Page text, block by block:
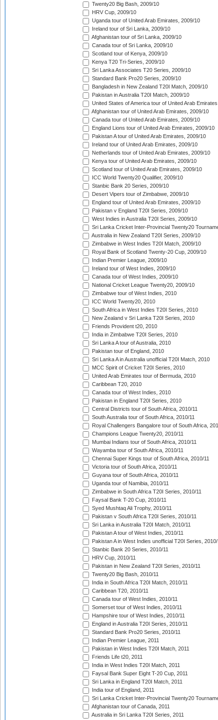
Twenty20 Big Bash, 2009/10
HRV Cup, 2009/10
Uganda tour of United Arab Emirates, 2009/10
Ireland tour of Sri Lanka, 2009/10
Afghanistan tour of Sri Lanka, 2009/10
Canada tour of Sri Lanka, 2009/10
Scotland tour of Kenya, 2009/10
Kenya T20 Tri-Series, 2009/10
Sri Lanka Associates T20 Series, 2009/10
Standard Bank Pro20 Series, 2009/10
Bangladesh in New Zealand T20I Match, 2009/10
Pakistan in Australia T20I Match, 2009/10
United States of America tour of United Arab
Afghanistan tour of United Arab Emirates, 2009/10
Canada tour of United Arab Emirates, 2009/10
England Lions tour of United Arab Emirates, 2009/10
Pakistan A tour of United Arab Emirates, 2009/10
Ireland tour of United Arab Emirates, 2009/10
Netherlands tour of United Arab Emirates, 2009/10
Kenya tour of United Arab Emirates, 2009/10
Scotland tour of United Arab Emirates, 2009/10
ICC World Twenty20 Qualifier, 2009/10
Stanbic Bank 20 Series, 2009/10
Desert Vipers tour of Zimbabwe, 2009/10
England tour of United Arab Emirates, 2009/10
Pakistan v England T20I Series, 2009/10
West Indies in Australia T20I Series, 2009/10
Sri Lanka Cricket Inter-Provincial Twenty20
Australia in New Zealand T20I Series, 2009/10
Zimbabwe in West Indies T20I Match, 2009/10
Royal Bank of Scotland Twenty-20 Cup, 2009/10
Indian Premier League, 2009/10
Ireland tour of West Indies, 2009/10
Canada tour of West Indies, 2009/10
National Cricket League Twenty20, 2009/10
Zimbabwe tour of West Indies, 2010
ICC World Twenty20, 2010
South Africa in West Indies T20I Series, 2010
New Zealand v Sri Lanka T20I Series, 2010
Friends Provident t20, 2010
India in Zimbabwe T20I Series, 2010
Sri Lanka A tour of Australia, 2010
Pakistan tour of England, 2010
Sri Lanka A in Australia unofficial T20I Match, 2010
MCC Spirit of Cricket T20I Series, 2010
United Arab Emirates tour of Bermuda, 2010
Caribbean T20, 2010
Canada tour of West Indies, 2010
Pakistan in England T20I Series, 2010
Central Districts tour of South Africa, 2010/11
South Australia tour of South Africa, 2010/11
Royal Challengers Bangalore tour of South Africa,
Champions League Twenty20, 2010/11
Mumbai Indians tour of South Africa, 2010/11
Wayamba tour of South Africa, 2010/11
Chennai Super Kings tour of South Africa, 2010/11
Victoria tour of South Africa, 2010/11
Guyana tour of South Africa, 2010/11
Uganda tour of Namibia, 2010/11
Zimbabwe in South Africa T20I Series, 2010/11
Faysal Bank T-20 Cup, 2010/11
Syed Mushtaq Ali Trophy, 2010/11
Pakistan v South Africa T20I Series, 2010/11
Sri Lanka in Australia T20I Match, 2010/11
Pakistan A tour of West Indies, 2010/11
Pakistan A in West Indies unofficial T20I Series, 2010/
Stanbic Bank 20 Series, 2010/11
HRV Cup, 2010/11
Pakistan in New Zealand T20I Series, 2010/11
Twenty20 Big Bash, 2010/11
India in South Africa T20I Match, 2010/11
Caribbean T20, 2010/11
Canada tour of West Indies, 2010/11
Somerset tour of West Indies, 2010/11
Hampshire tour of West Indies, 2010/11
England in Australia T20I Series, 2010/11
Standard Bank Pro20 Series, 2010/11
Indian Premier League, 2011
Pakistan in West Indies T20I Match, 2011
Friends Life t20, 2011
India in West Indies T20I Match, 2011
Faysal Bank Super Eight T-20 Cup, 2011
Sri Lanka in England T20I Match, 2011
India tour of England, 2011
Sri Lanka Cricket Inter-Provincial Twenty20
Afghanistan tour of Canada, 2011
Australia in Sri Lanka T20I Series, 2011